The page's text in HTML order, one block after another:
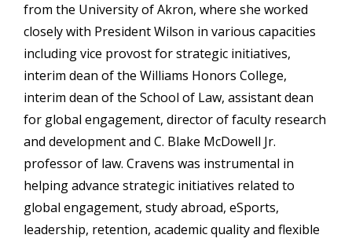
from the University of Akron, where she worked
closely with President Wilson in various capacities
including vice provost for strategic initiatives,
interim dean of the Williams Honors College,
interim dean of the School of Law, assistant dean
for global engagement, director of faculty research
and development and C. Blake McDowell Jr.
professor of law. Cravens was instrumental in
helping advance strategic initiatives related to
global engagement, study abroad, eSports,
leadership, retention, academic quality and flexible